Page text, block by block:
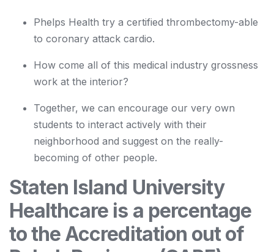
Phelps Health try a certified thrombectomy-able
to coronary attack cardio.
How come all of this medical industry grossness
work at the interior?
Together, we can encourage our very own
students to interact actively with their
neighborhood and suggest on the really-
becoming of other people.
Staten Island University
Healthcare is a percentage
to the Accreditation out of